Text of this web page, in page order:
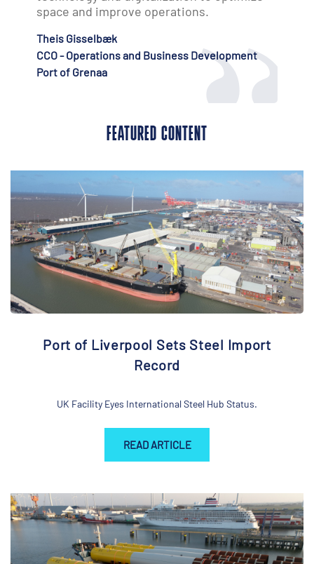
Jakob Larsen
AD Ports Group
FEATURED CONTENT
Port of Liverpool Sets Steel Import
Record
UK Facility Eyes International Steel Hub Status.
READ ARTICLE